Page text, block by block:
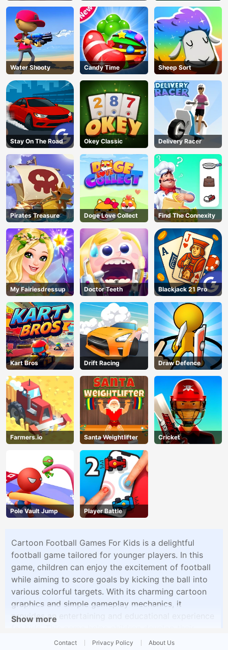
Water Shooty Candy Time Sheep Sort
Stay On The Road Okey Classic Delivery Racer
Pirates Treasure Doge Love Collect Find The Connexity
My Fairiesdressup Doctor Teeth Blackjack 21 Pro
Kart Bros Drift Racing Draw Defence
Farmers.io Santa Weightlifter Cricket
Pole Vault Jump Player Battle
Cartoon Football Games For Kids is a delightful
football game tailored for younger players. In this
game, children can enjoy the excitement of football
while aiming to score goals by kicking the ball into
various colorful targets. With its charming cartoon
graphics and simple gameplay mechanics, it
provides an entertaining and educational experience
hand-eye coordination and basic football skills in a
Show more
Contact Privacy Policy About Us